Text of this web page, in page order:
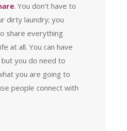
. You don’t have to
dirty laundry; you
share everything
at all. You can have
you do need to
you are going to
people connect with